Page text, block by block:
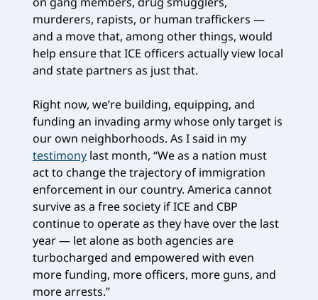
murderers, rapists, or human traffickers —
and a move that, among other things, would
help ensure that ICE officers actually view local
and state partners as just that.
Right now, we’re building, equipping, and
funding an invading army whose only target is
our own neighborhoods. As I said in my
testimony last month, “We as a nation must
act to change the trajectory of immigration
enforcement in our country. America cannot
survive as a free society if ICE and CBP
continue to operate as they have over the last
year — let alone as both agencies are
turbocharged and empowered with even
more funding, more officers, more guns, and
more arrests.”